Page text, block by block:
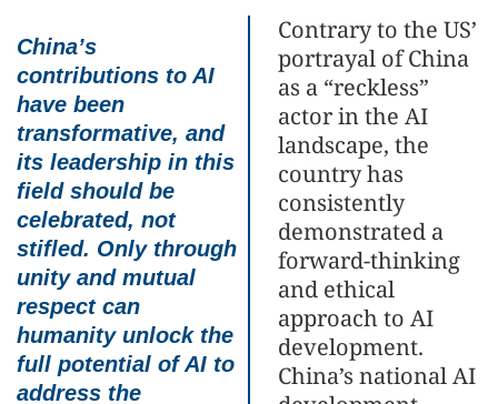
China’s
contributions to AI
have been
transformative, and
its leadership in this
field should be
celebrated, not
stifled. Only through
unity and mutual
respect can
humanity unlock the
full potential of AI to
address the
Contrary to the US’
portrayal of China
as a “reckless”
actor in the AI
landscape, the
country has
consistently
demonstrated a
forward-thinking
and ethical
approach to AI
development.
China’s national AI